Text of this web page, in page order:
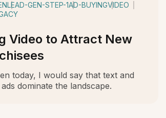
LEAD-GEN-STEP-1AD-BUYINGVIDEO
Video to Attract New
today, I would say that text and
dominate the landscape.